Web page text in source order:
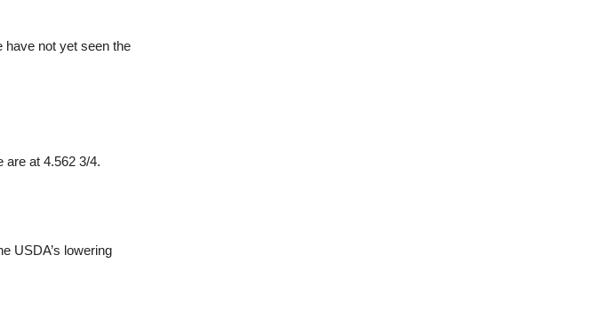
have not yet seen the
are at 4.562 3/4.
USDA’s lowering